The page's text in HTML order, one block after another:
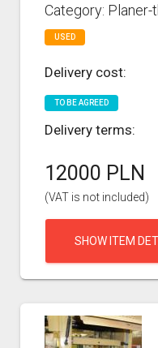
Category:
USED
Delivery cost:
TO BE AGREED
Delivery terms:
12000 PLN
(VAT is not included)
SHOW ITEM